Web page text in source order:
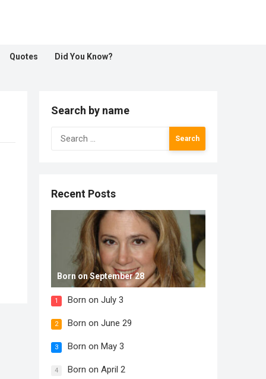
Quotes Did You Know?
Search by name
Search
for:
Recent Posts
Born on September 28
1 Born on July 3
2 Born on June 29
3 Born on May 3
4 Born on April 2